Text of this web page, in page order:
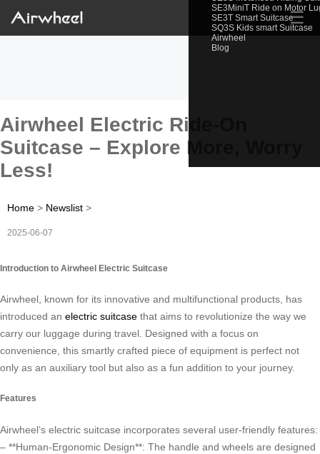
SE3MiniT Ride on Motor
SE3T Smart Suitcase
SQ3S Kids smart Suitcase
Airwheel
Blog
☰
Airwheel Electric Ride-On
Suitcase – Explore More, Worry
Less!
Home > Newslist >
2025-06-07
Introduction to Airwheel Electric Suitcase
Airwheel, known for its innovative and multifunctional products, has
introduced an electric suitcase that aims to revolutionize the way we
carry our luggage during travel. Designed with a focus on
convenience, this smartly crafted piece of equipment is perfect not
only as an auxiliary tool but also as a fun addition to your journey.
Features
Airwheel’s electric suitcase incorporates several user-friendly features:
– **Human-Ergonomic Design**: The handle and wheels are designed